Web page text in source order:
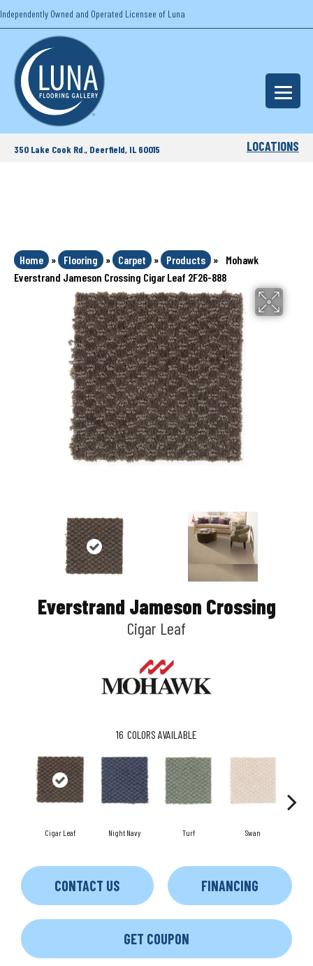
Independently Owned and Operated Licensee of Luna
350 Lake Cook Rd., Deerfield, IL 60015 LOCATIONS
Home » Flooring » Carpet » Products »
Mohawk
Everstrand Jameson Crossing Cigar Leaf 2F26-888
Everstrand Jameson Crossing
Cigar Leaf
16 COLORS AVAILABLE
Cigar Leaf Night Navy Turf Swan
CONTACT US FINANCING
GET COUPON